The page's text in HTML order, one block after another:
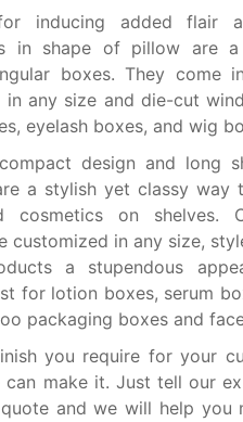
inducing added flair
in shape of pillow are
boxes. They come
any size and die-cut
eyelash boxes, and wig
design and long
a stylish yet classy way
cosmetics on shelves.
customized in any size,
a stupendous
for lotion boxes, serum
packaging boxes and
you require for your
make it. Just tell our
and we will help you